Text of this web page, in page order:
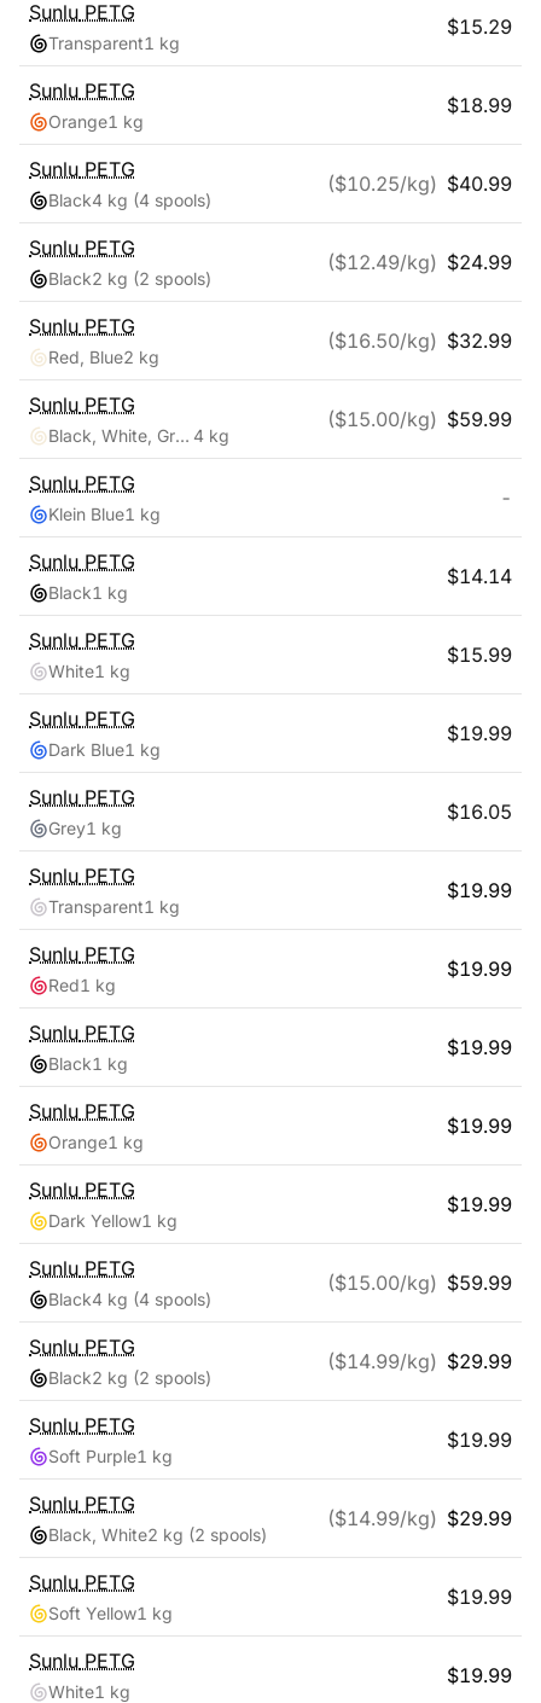
Sunlu PETG
Transparent1 kg
$15.29
Sunlu PETG
Orange1 kg
$18.99
Sunlu PETG
Black4 kg (4 spools)
($10.25/kg) $40.99
Sunlu PETG
Black2 kg (2 spools)
($12.49/kg) $24.99
Sunlu PETG
Red, Blue2 kg
($16.50/kg) $32.99
Sunlu PETG
Black, White, Grey, Clear 4 kg
($15.00/kg) $59.99
Sunlu PETG
Klein Blue1 kg
-
Sunlu PETG
Black1 kg
$14.14
Sunlu PETG
White1 kg
$15.99
Sunlu PETG
Dark Blue1 kg
$19.99
Sunlu PETG
Grey1 kg
$16.05
Sunlu PETG
Transparent1 kg
$19.99
Sunlu PETG
Red1 kg
$19.99
Sunlu PETG
Black1 kg
$19.99
Sunlu PETG
Orange1 kg
$19.99
Sunlu PETG
Dark Yellow1 kg
$19.99
Sunlu PETG
Black4 kg (4 spools)
($15.00/kg) $59.99
Sunlu PETG
Black2 kg (2 spools)
($14.99/kg) $29.99
Sunlu PETG
Soft Purple1 kg
$19.99
Sunlu PETG
Black, White2 kg (2 spools)
($14.99/kg) $29.99
Sunlu PETG
Soft Yellow1 kg
$19.99
Sunlu PETG
White1 kg
$19.99